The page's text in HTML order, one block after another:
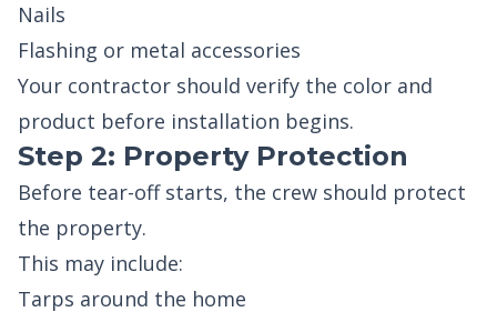
Nails
Flashing or metal accessories
Your contractor should verify the color and
product before installation begins.
Step 2: Property Protection
Before tear-off starts, the crew should protect
the property.
This may include:
Tarps around the home